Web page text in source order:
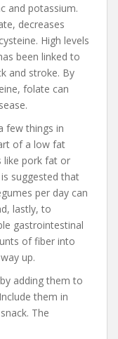
and potassium.
decreases
High levels
been linked to
and stroke. By
folate can
few things in
of a low fat
like pork fat or
suggested that
per day can
lastly, to
gastrointestinal
of fiber into
up.
adding them to
them in
The